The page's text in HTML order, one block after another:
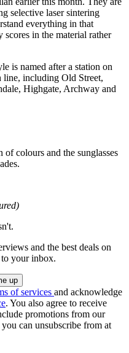
selective laser sintering
everything in that
scores in the material rather
is named after a station on
including Old Street,
Highgate, Archway and
colours and the sunglasses
and the best deals on
to your inbox.
of services and acknowledge
. You also agree to receive
promotions from our
can unsubscribe from at